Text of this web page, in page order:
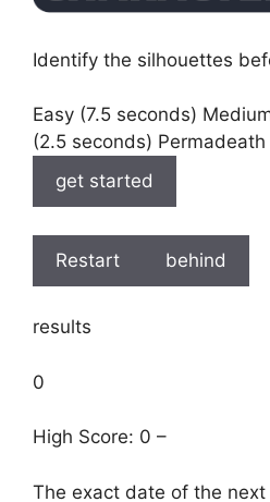
Identify the silhouettes
Easy (7.5 seconds)
(2.5 seconds)
get started
Restart behind
results
0
High Score: 0 –
The exact date of the next